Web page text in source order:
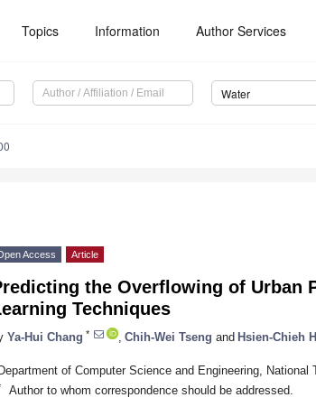
Topics Information Author Services
Water
Access Article
the Overflowing of Urban
Techniques
Ya-Hui Chang * Chih-Wei Tseng and Hsien-Chieh
of Computer Science and Engineering,
Author to whom correspondence should be addressed.